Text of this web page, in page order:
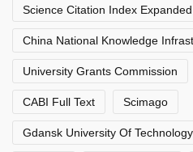
Science Citation Index Expanded
China National Knowledge
University Grants Commission
CABI Full Text Scimago
Gdansk University Of